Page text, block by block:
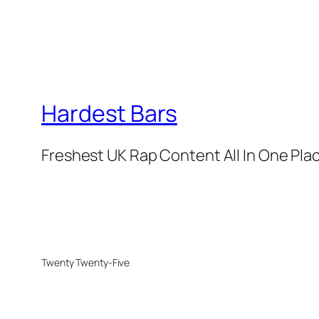
Hardest Bars
Freshest UK Rap Content All In One
Twenty Twenty-Five